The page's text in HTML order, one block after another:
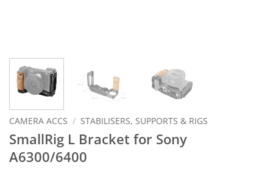
CAMERA ACCS / STABILISERS, SUPPORTS & RIGS
SmallRig L Bracket for Sony
A6300/6400